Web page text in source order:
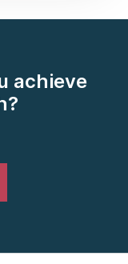
achieve